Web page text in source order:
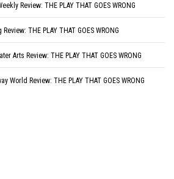
Review: THE PLAY THAT GOES WRONG
THE PLAY THAT GOES WRONG
Arts Review: THE PLAY THAT GOES WRONG
World Review: THE PLAY THAT GOES WRONG